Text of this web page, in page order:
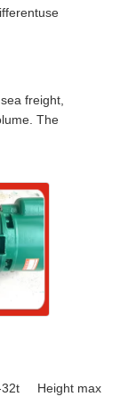
freight,
The
32t Height max